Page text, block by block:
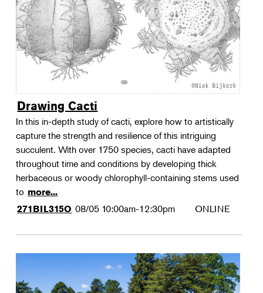
Therapeutic Horticulture
Urban Naturalist
Crafts & DIY
Food & Drink
Wellness
Flower Power
Drawing Cacti
In this in-depth study of cacti, explore how to artistically
capture the strength and resilience of this intriguing
succulent. With over 1750 species, cacti have adapted
throughout time and conditions by developing thick
herbaceous or woody chlorophyll-containing stems used
to more...
271BIL315O 08/05 10:00am-12:30pm ONLINE